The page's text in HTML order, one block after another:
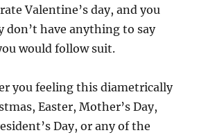
Valentine’s day, and you
don’t have anything to say
would follow suit.
you feeling this diametrically
Easter, Mother’s Day,
Day, or any of the